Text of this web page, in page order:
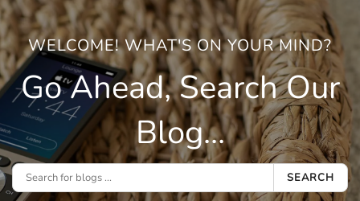
WELCOME! WHAT'S ON YOUR MIND?
Go Ahead, Search Our
Blog...
SEARCH